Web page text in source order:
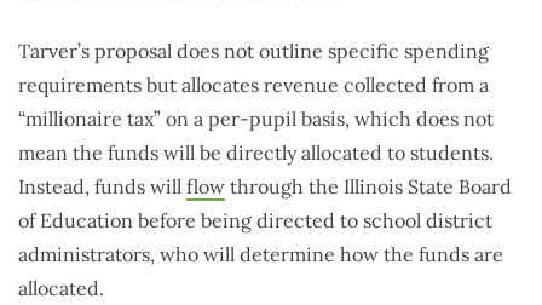
Tarver’s proposal does not outline specific spending
requirements but allocates revenue collected from a
“millionaire tax” on a per-pupil basis, which does not
mean the funds will be directly allocated to students.
Instead, funds will flow through the Illinois State Board
of Education before being directed to school district
administrators, who will determine how the funds are
allocated.